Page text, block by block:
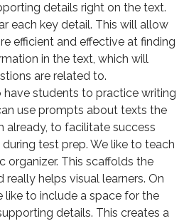
details right on the text.
each key detail. This will allow
efficient and effective at finding
in the text, which will
are related to.
students to practice writing
use prompts about texts the
already, to facilitate success
test prep. We like to teach
organizer. This scaffolds the
helps visual learners. On
like to include a space for the
details. This creates a